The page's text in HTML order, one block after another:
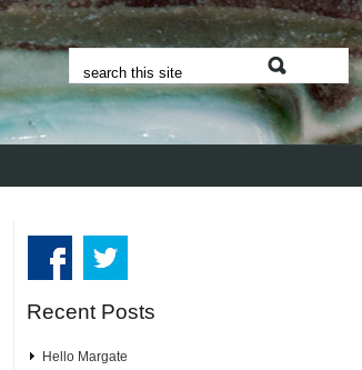
Recent Posts
Hello Margate